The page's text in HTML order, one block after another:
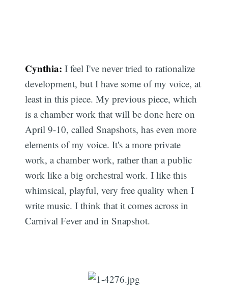
Cynthia: I feel I've never tried to rationalize
development, but I have some of my voice, at
least in this piece. My previous piece, which
is a chamber work that will be done here on
April 9-10, called Snapshots, has even more
elements of my voice. It's a more private
work, a chamber work, rather than a public
work like a big orchestral work. I like this
whimsical, playful, very free quality when I
write music. I think that it comes across in
Carnival Fever and in Snapshot.